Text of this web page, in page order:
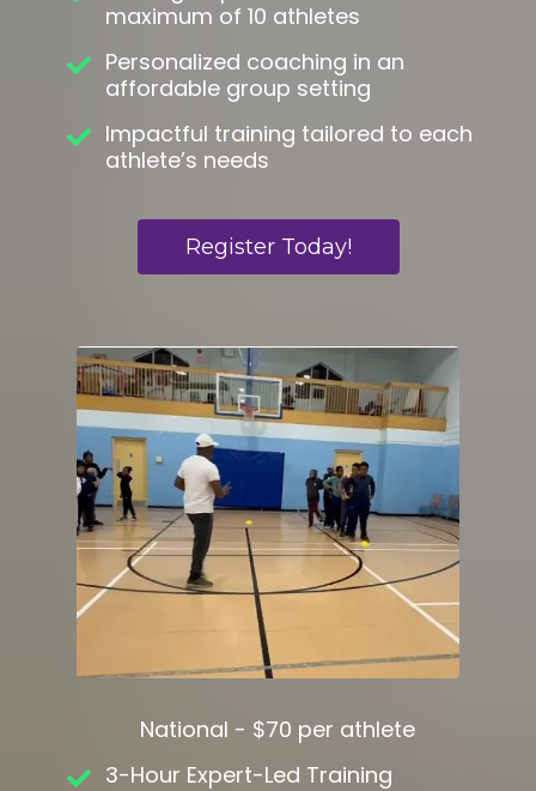
maximum of 10 athletes
Personalized coaching in an
affordable group setting
Impactful training tailored to each
athlete’s needs
Register Today!
National - $70 per athlete
3-Hour Expert-Led Training